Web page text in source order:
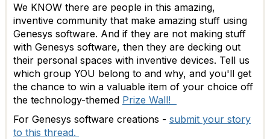
We KNOW there are people in this amazing,
inventive community that make amazing stuff using
Genesys software. And if they are not making stuff
with Genesys software, then they are decking out
their personal spaces with inventive devices. Tell us
which group YOU belong to and why, and you'll get
the chance to win a valuable item of your choice off
the technology-themed Prize Wall!
For Genesys software creations - submit your story
to this thread.